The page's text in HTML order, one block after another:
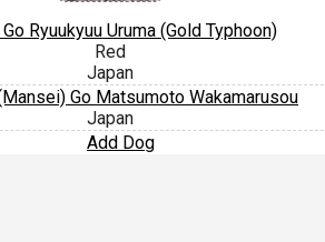
Ryuukyuu Uruma (Gold Typhoon)
Red
Japan
Go Matsumoto Wakamarusou
Japan
Add Dog